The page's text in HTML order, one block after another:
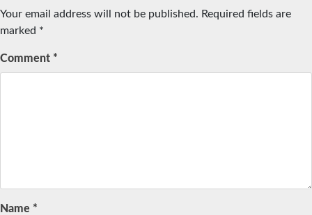
Your email address will not be published. Required fields are
marked *
Comment *
Name *